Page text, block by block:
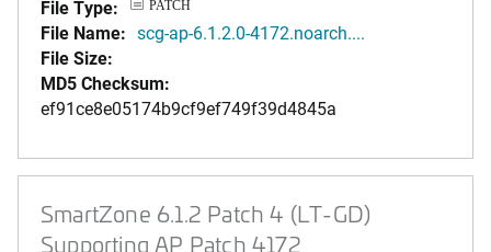
File Type:
PATCH
File Name: scg-ap-6.1.2.0-4172.noarch....
File Size:
MD5 Checksum:
ef91ce8e05174b9cf9ef749f39d4845a
SmartZone 6.1.2 Patch 4 (LT-GD)
Supporting AP Patch 4172